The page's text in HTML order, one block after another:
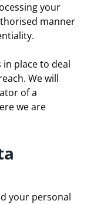
your
manner
place to deal
We will
of a
we are
your personal